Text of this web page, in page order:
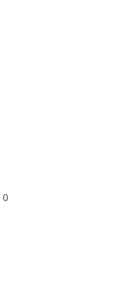
0